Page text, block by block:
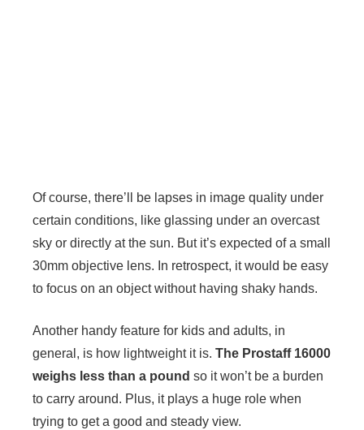
Of course, there’ll be lapses in image quality under
certain conditions, like glassing under an overcast
sky or directly at the sun. But it’s expected of a small
30mm objective lens. In retrospect, it would be easy
to focus on an object without having shaky hands.
Another handy feature for kids and adults, in
general, is how lightweight it is. The Prostaff 16000
weighs less than a pound so it won’t be a burden
to carry around. Plus, it plays a huge role when
trying to get a good and steady view.